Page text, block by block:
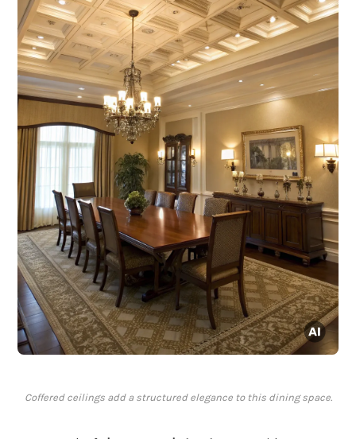
Coffered ceilings add a structured elegance to this dining space.